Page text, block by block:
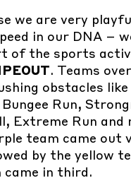
we are very
in our DNA –
of the sports
. Teams
obstacles like
Run,
Extreme Run and
team came out
by the yellow
came in third.